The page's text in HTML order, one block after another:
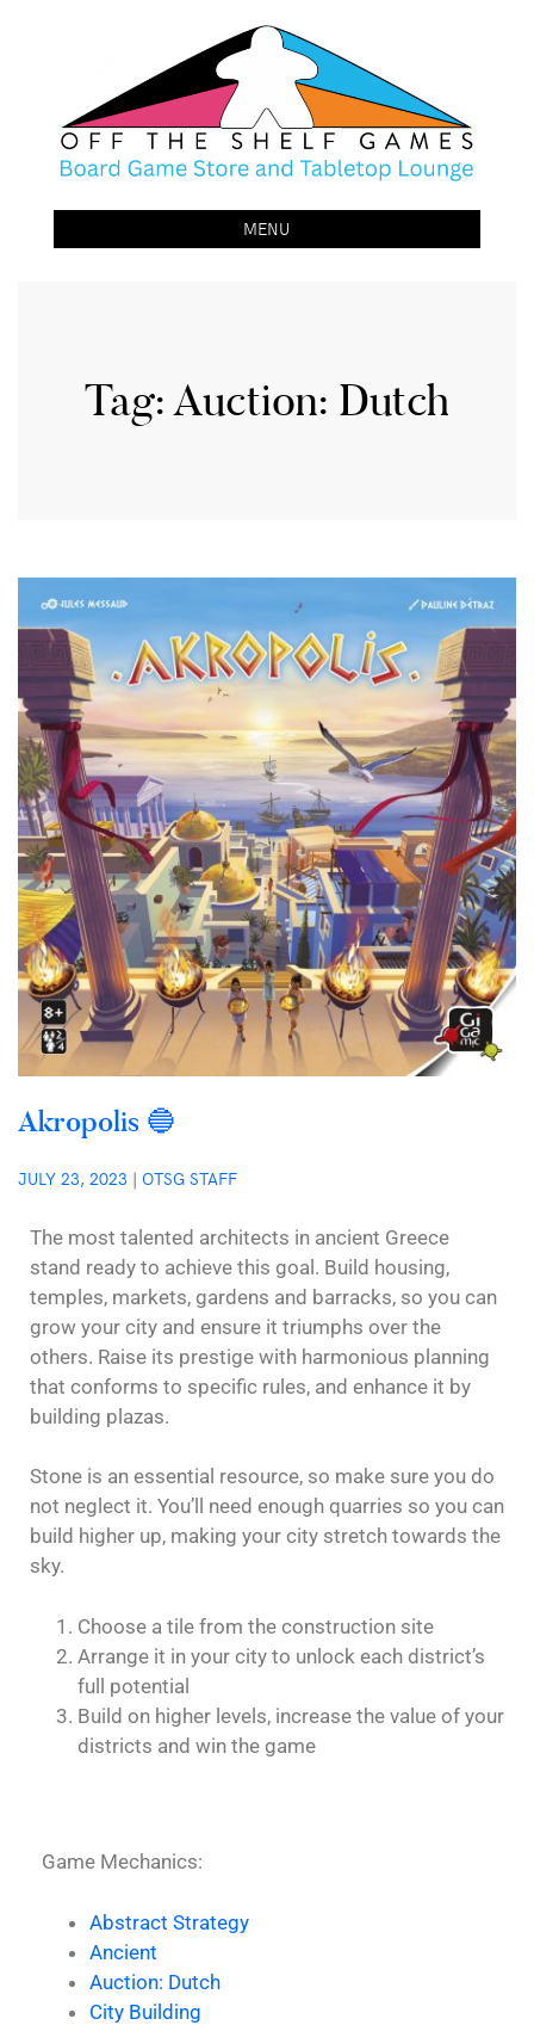
Off The Shelf Games
Boardgame Store and Tabletop Lounge
MENU
Tag:Auction: Dutch
Akropolis 🔵
JULY 23, 2023 | OTSG STAFF
The most talented architects in ancient Greece
stand ready to achieve this goal. Build housing,
temples, markets, gardens and barracks, so you can
grow your city and ensure it triumphs over the
others. Raise its prestige with harmonious planning
that conforms to specific rules, and enhance it by
building plazas.
Stone is an essential resource, so make sure you do
not neglect it. You’ll need enough quarries so you can
build higher up, making your city stretch towards the
sky.
Choose a tile from the construction site
Arrange it in your city to unlock each district’s
full potential
Build on higher levels, increase the value of your
districts and win the game
Game Mechanics:
Abstract Strategy
Ancient
Auction: Dutch
City Building